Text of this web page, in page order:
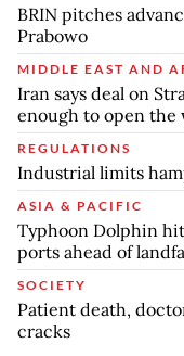
BRIN pitches
Prabowo
MIDDLE EAST AND
Iran says deal on
enough to open the
REGULATIONS
Industrial limits
ASIA & PACIFIC
Typhoon Dolphin
ports ahead of
SOCIETY
Patient death,
cracks